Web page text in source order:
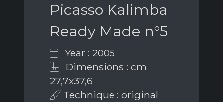
Picasso Kalimba
Ready Made n°5
Year : 2005
Dimensions : cm
27,7x37,6
Technique : original